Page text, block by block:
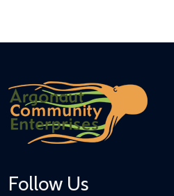
Follow Us